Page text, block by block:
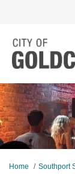
You are here:
Home Southport